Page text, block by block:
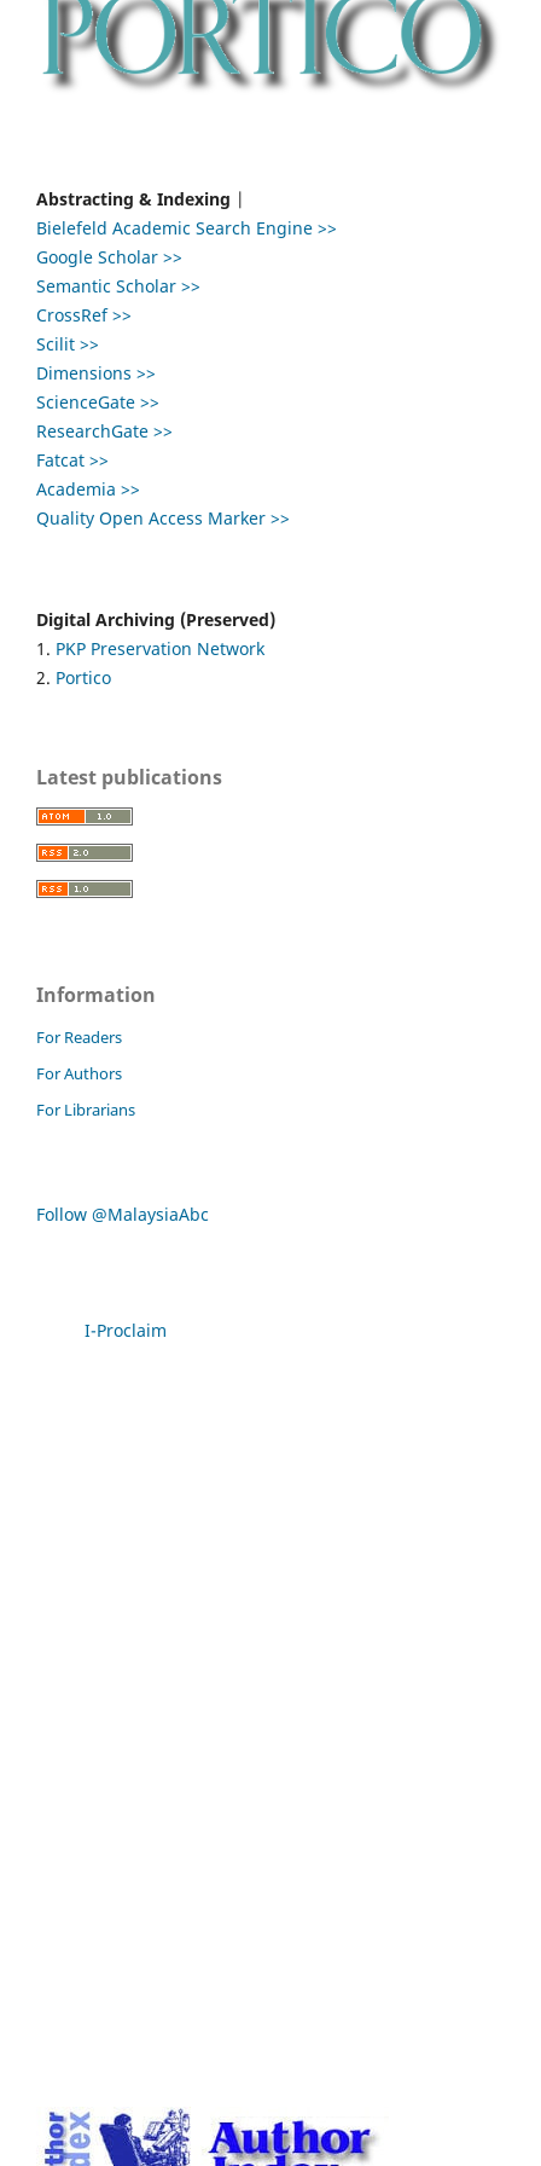
Abstracting & Indexing |
Bielefeld Academic Search Engine >>
Google Scholar >>
Semantic Scholar >>
CrossRef >>
Scilit >>
Dimensions >>
ScienceGate >>
ResearchGate >>
Fatcat >>
Academia >>
Quality Open Access Marker >>
Digital Archiving (Preserved)
1. PKP Preservation Network
2. Portico
Latest publications
Information
For Readers
For Authors
For Librarians
Follow @MalaysiaAbc
I-Proclaim